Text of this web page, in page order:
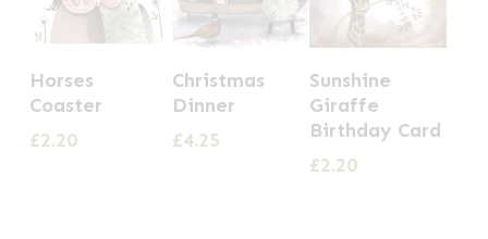
Horses
Coaster
£2.20
Christmas
Dinner
£4.25
Sunshine
Giraffe
Birthday Card
£2.20